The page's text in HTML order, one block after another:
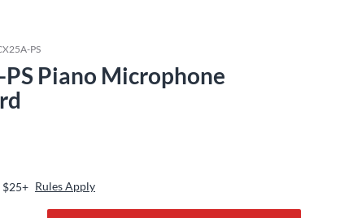
PS
Piano Microphone
$25+ Rules Apply